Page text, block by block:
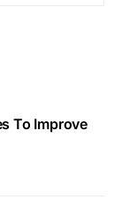
To Improve